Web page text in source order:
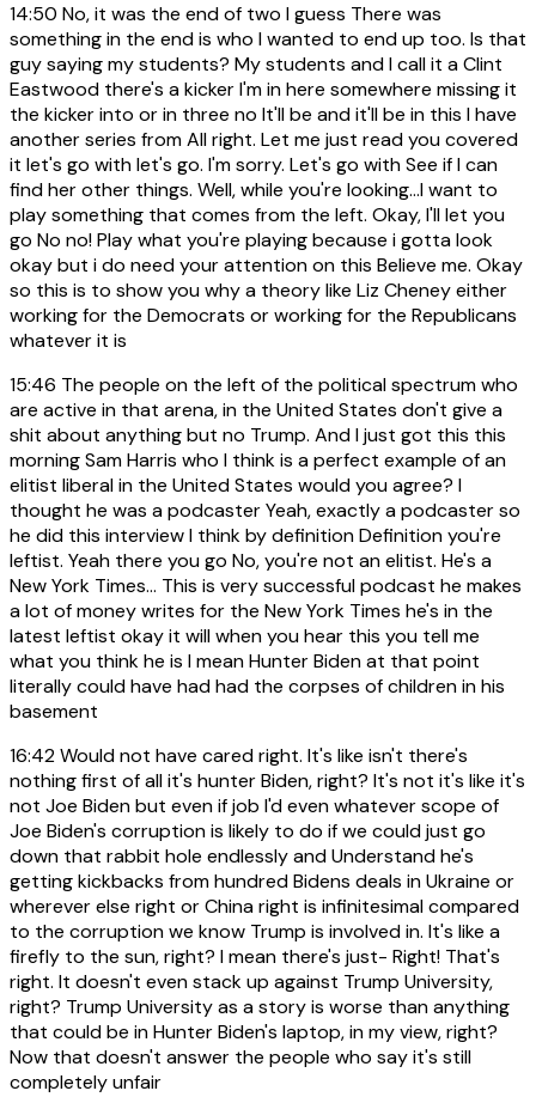
14:50 No, it was the end of two I guess There was
something in the end is who I wanted to end up too. Is that
guy saying my students? My students and I call it a Clint
Eastwood there's a kicker I'm in here somewhere missing it
the kicker into or in three no It'll be and it'll be in this I have
another series from All right. Let me just read you covered
it let's go with let's go. I'm sorry. Let's go with See if I can
find her other things. Well, while you're looking...I want to
play something that comes from the left. Okay, I'll let you
go No no! Play what you're playing because i gotta look
okay but i do need your attention on this Believe me. Okay
so this is to show you why a theory like Liz Cheney either
working for the Democrats or working for the Republicans
whatever it is
15:46 The people on the left of the political spectrum who
are active in that arena, in the United States don't give a
shit about anything but no Trump. And I just got this this
morning Sam Harris who I think is a perfect example of an
elitist liberal in the United States would you agree? I
thought he was a podcaster Yeah, exactly a podcaster so
he did this interview I think by definition Definition you're
leftist. Yeah there you go No, you're not an elitist. He's a
New York Times... This is very successful podcast he makes
a lot of money writes for the New York Times he's in the
latest leftist okay it will when you hear this you tell me
what you think he is I mean Hunter Biden at that point
literally could have had had the corpses of children in his
basement
16:42Would not have cared right. It's like isn't there's
nothing first of all it's hunter Biden, right? It's not it's like it's
not Joe Biden but even if job I'd even whatever scope of
Joe Biden's corruption is likely to do if we could just go
down that rabbit hole endlessly and Understand he's
getting kickbacks from hundred Bidens deals in Ukraine or
wherever else right or China right is infinitesimal compared
to the corruption we know Trump is involved in. It's like a
firefly to the sun, right? I mean there's just- Right! That's
right. It doesn't even stack up against Trump University,
right? Trump University as a story is worse than anything
that could be in Hunter Biden's laptop, in my view, right?
Now that doesn't answer the people who say it's still
completely unfair